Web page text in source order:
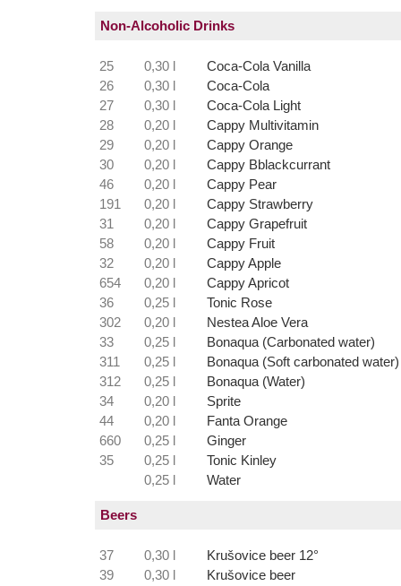
Non-Alcoholic Drinks
25 0,30 l
Coca-Cola Vanilla
26
0,30 l
Coca-Cola
27
0,30 l
Coca-Cola Light
28
0,20 l
Cappy Multivitamin
29
0,20 l
Cappy Orange
30
0,20 l
Cappy Bblackcurrant
46
0,20 l
Cappy Pear
191
0,20 l
Cappy Strawberry
31
0,20 l
Cappy Grapefruit
58
0,20 l
Cappy Fruit
32
0,20 l
Cappy Apple
654
0,20 l
Cappy Apricot
36
0,25 l
Tonic Rose
302
0,20 l
Nestea Aloe Vera
33
0,25 l
Bonaqua (Carbonated water)
311
0,25 l
Bonaqua (Soft carbonated water)
312
0,25 l
Bonaqua (Water)
34
0,20 l
Sprite
44
0,20 l
Fanta Orange
660
0,25 l
Ginger
35
0,25 l
Tonic Kinley
0,25 l
Water
Beers
37 0,30 l
Krušovice beer 12°
39
0,30 l
Krušovice beer